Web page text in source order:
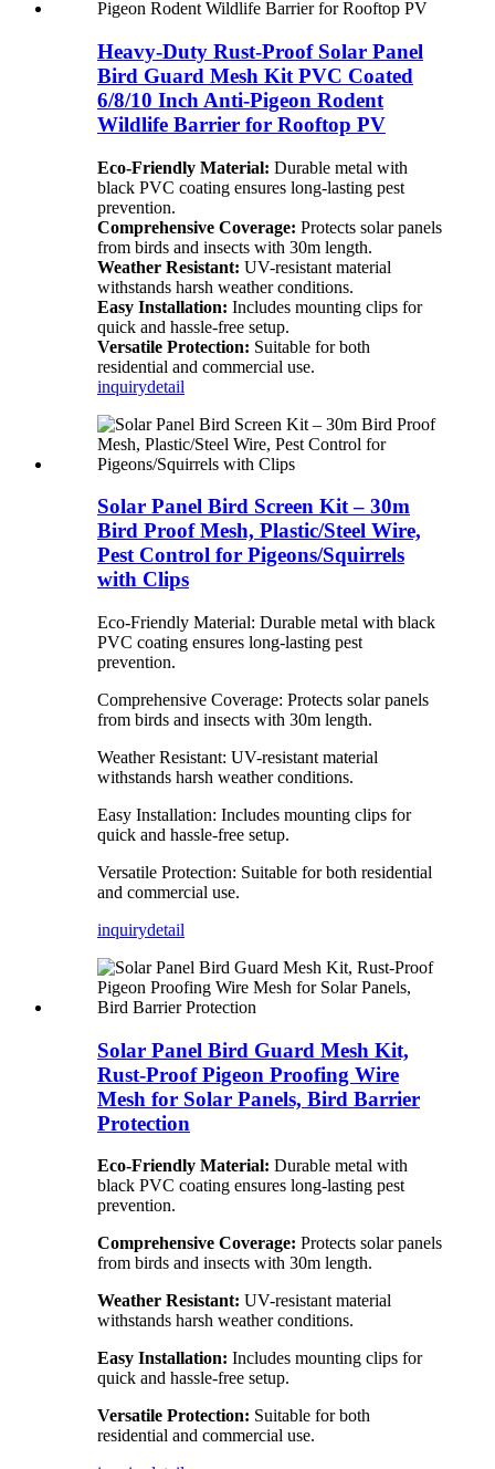
Heavy-Duty Rust-Proof Solar Panel
Bird Guard Mesh Kit PVC Coated
6/8/10 Inch Anti-Pigeon Rodent
Wildlife Barrier for Rooftop PV
Eco-Friendly Material: Durable metal with
black PVC coating ensures long-lasting pest
prevention.
Comprehensive Coverage: Protects solar panels
from birds and insects with 30m length.
Weather Resistant: UV-resistant material
withstands harsh weather conditions.
Easy Installation: Includes mounting clips for
quick and hassle-free setup.
Versatile Protection: Suitable for both
residential and commercial use.
inquirydetail
Solar Panel Bird Screen Kit – 30m
Bird Proof Mesh, Plastic/Steel Wire,
Pest Control for Pigeons/Squirrels
with Clips
Eco-Friendly Material: Durable metal with black
PVC coating ensures long-lasting pest
prevention.
Comprehensive Coverage: Protects solar panels
from birds and insects with 30m length.
Weather Resistant: UV-resistant material
withstands harsh weather conditions.
Easy Installation: Includes mounting clips for
quick and hassle-free setup.
Versatile Protection: Suitable for both residential
and commercial use.
inquirydetail
Solar Panel Bird Guard Mesh Kit,
Rust-Proof Pigeon Proofing Wire
Mesh for Solar Panels, Bird Barrier
Protection
Eco-Friendly Material: Durable metal with
black PVC coating ensures long-lasting pest
prevention.
Comprehensive Coverage: Protects solar panels
from birds and insects with 30m length.
Weather Resistant: UV-resistant material
withstands harsh weather conditions.
Easy Installation: Includes mounting clips for
quick and hassle-free setup.
Versatile Protection: Suitable for both
residential and commercial use.